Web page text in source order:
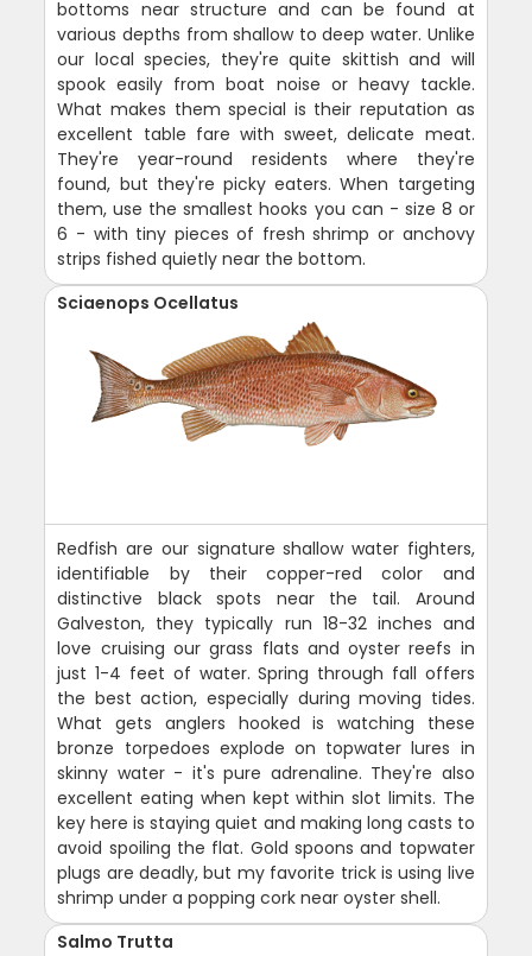
bottoms near structure and can be found at
various depths from shallow to deep water. Unlike
our local species, they're quite skittish and will
spook easily from boat noise or heavy tackle.
What makes them special is their reputation as
excellent table fare with sweet, delicate meat.
They're year-round residents where they're
found, but they're picky eaters. When targeting
them, use the smallest hooks you can - size 8 or
6 - with tiny pieces of fresh shrimp or anchovy
strips fished quietly near the bottom.
Sciaenops Ocellatus
Redfish are our signature shallow water fighters,
identifiable by their copper-red color and
distinctive black spots near the tail. Around
Galveston, they typically run 18-32 inches and
love cruising our grass flats and oyster reefs in
just 1-4 feet of water. Spring through fall offers
the best action, especially during moving tides.
What gets anglers hooked is watching these
bronze torpedoes explode on topwater lures in
skinny water - it's pure adrenaline. They're also
excellent eating when kept within slot limits. The
key here is staying quiet and making long casts to
avoid spoiling the flat. Gold spoons and topwater
plugs are deadly, but my favorite trick is using live
shrimp under a popping cork near oyster shell.
Salmo Trutta